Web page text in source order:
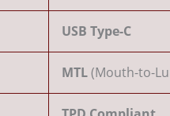
USB Type-C
MTL(Mouth-to-